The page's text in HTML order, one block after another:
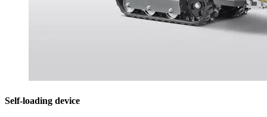
Self-loading device